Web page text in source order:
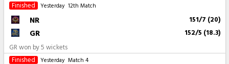
Finished
Yesterday 12th Match
NR 151/7 (20)
GR 152/5 (18.3)
GR won by 5 wickets
Finished
Yesterday Match 4